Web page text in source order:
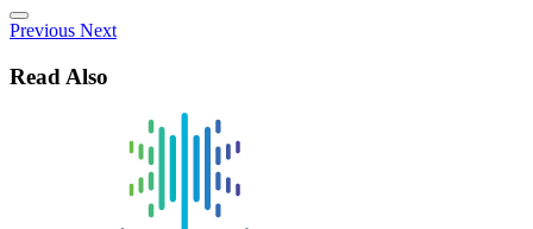
Previous Next
Read Also